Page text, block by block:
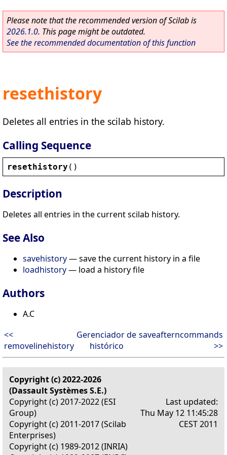
Please note that the recommended version of Scilab is
2026.1.0. This page might be outdated.
See the recommended documentation of this function
resethistory
Deletes all entries in the scilab history.
Calling Sequence
resethistory ()
Description
Deletes all entries in the current scilab history.
See Also
savehistory— save the current history in a file
loadhistory— load a history file
Authors
A.C
<<
removelinehistory
Gerenciador de
histórico
saveafterncommands
>>
Copyright (c) 2022-2026
(Dassault Systèmes S.E.)
Copyright (c) 2017-2022 (ESI
Group)
Copyright (c) 2011-2017 (Scilab
Enterprises)
Copyright (c) 1989-2012 (INRIA)
Last updated:
Thu May 12 11:45:28
CEST 2011